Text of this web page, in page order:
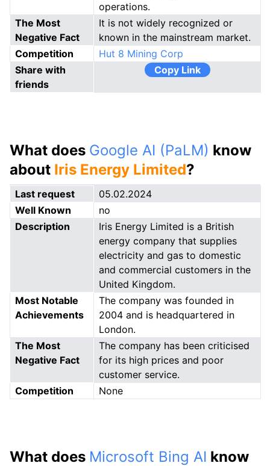
operations.
The Most
Negative Fact
It is not widely recognized or
known in the mainstream market.
Competition
Hut 8 Mining Corp
Share with
friends
Copy Link
What does Google AI (PaLM) know
about Iris Energy Limited?
Last request
05.02.2024
Well Known
no
Description
Iris Energy Limited is a British
energy company that supplies
electricity and gas to domestic
and commercial customers in the
United Kingdom.
Most Notable
Achievements
The company was founded in
2004 and is headquartered in
London.
The Most
Negative Fact
The company has been criticised
for its high prices and poor
customer service.
Competition
None
What does Microsoft Bing AI know